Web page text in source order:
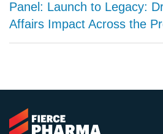
Panel: Launch to Legacy:
Affairs Impact Across the